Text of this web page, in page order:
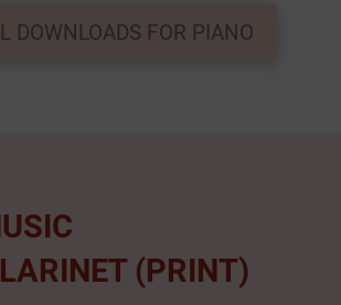
DOWNLOADS FOR PIANO
(PRINT)